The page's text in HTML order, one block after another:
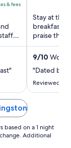
& fees
Stay at this
breakfast,
praise the
reviews.
9/10
"Dated but
Reviewed on
based on a 1 night
Additional